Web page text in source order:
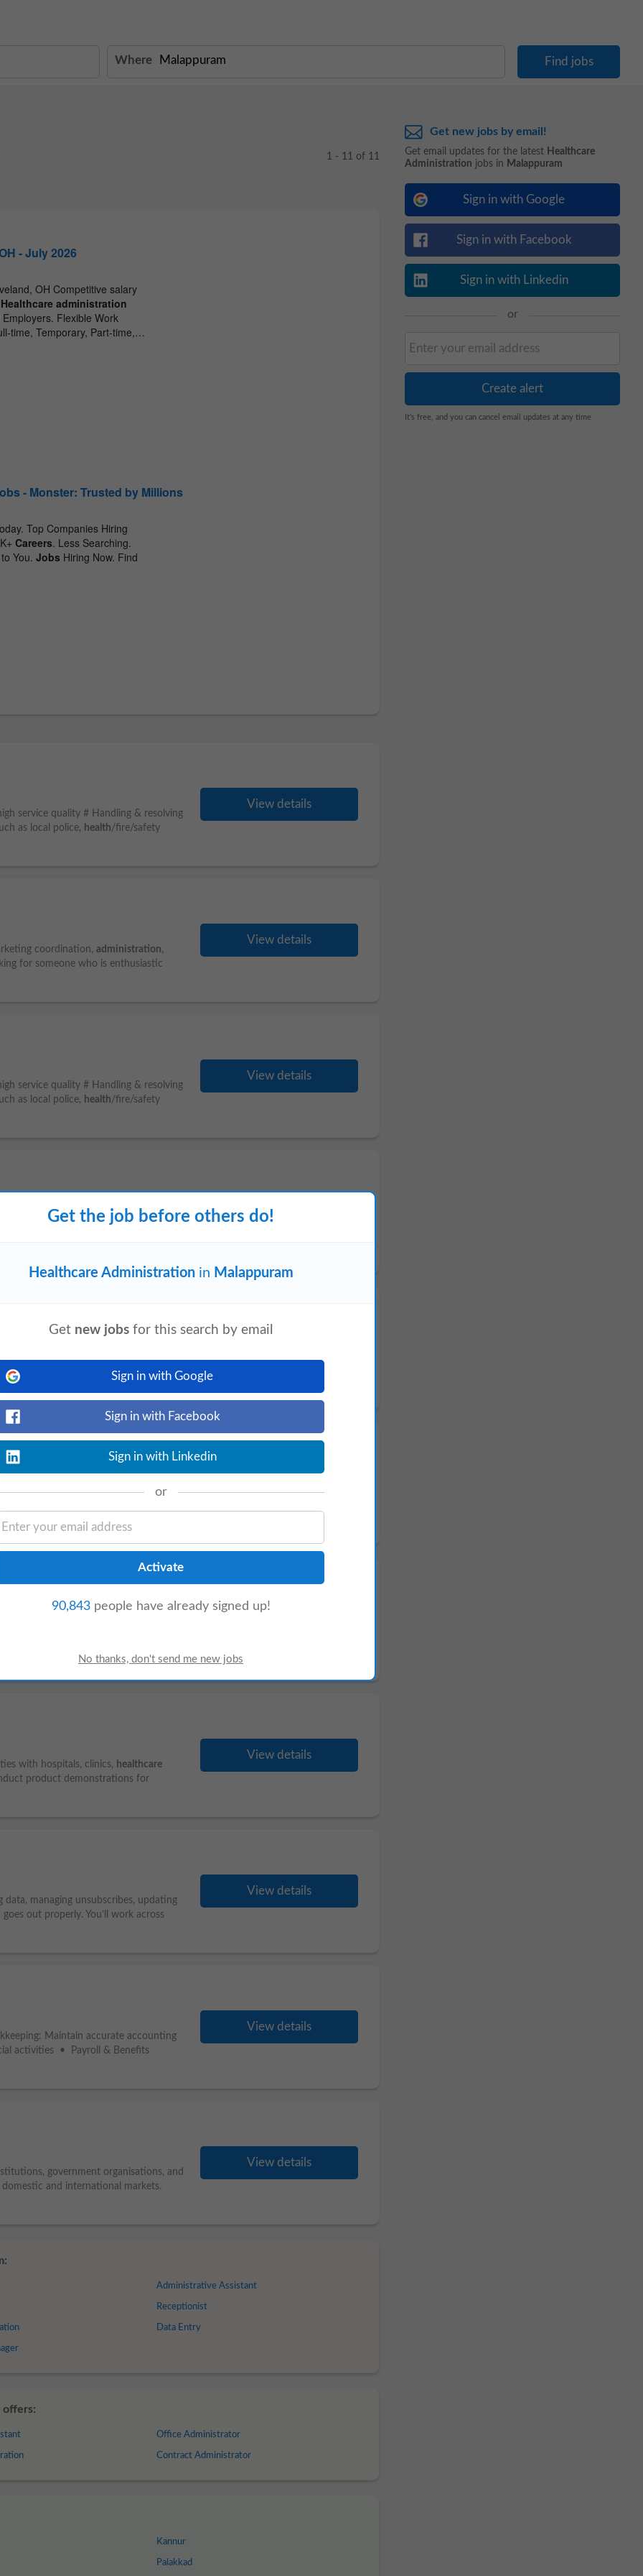
Where
1 - 11 of 11
service quality # Handling & resolving
as local police, health/fire/safety
View details
coordination, administration,
for someone who is enthusiastic
View details
service quality # Handling & resolving
as local police, health/fire/safety
View details
: Maintain accurate accounting
activities Payroll & Benefits
View details
with credentialing software and CRM
, or related field.
degree is a plus. • Prior
beneficial. • Ability to work
execution, enforce strict Public
and food waste, and step in as
with hospitals, clinics, healthcare
product demonstrations for
View details
managing unsubscribes, updating
out properly. You’ll work across
View details
Maintain accurate accounting
activities • Payroll & Benefits
View details
government organisations, and
and international markets.
View details
Administrative Assistant
Receptionist
Data Entry
offers:
Office Administrator
Contract Administrator
Kannur
Palakkad
Get new jobs by email!
Get email updates for the latest Healthcare
Administration jobs in Malappuram
Sign in with Google
Sign in with Facebook
Sign in with Linkedin
or
It's free, and you can cancel email updates at any time
Get the job before others do!
Healthcare Administrationin Malappuram
Get new jobs for this search by email
Sign in with Google
Sign in with Facebook
Sign in with Linkedin
or
90,843people have already signed up!